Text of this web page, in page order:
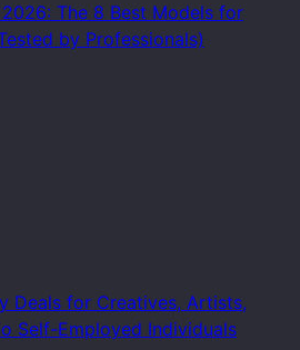
The 8 Best Models for
by Professionals)
Deals for Creatives, Artists,
Self-Employed Individuals